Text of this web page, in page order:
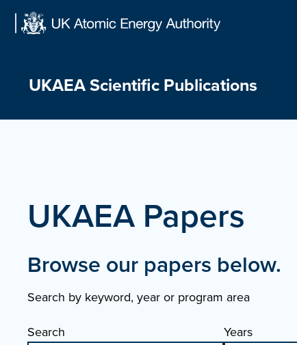
UKAEA Scientific Publications
UKAEA Papers
Browse our papers below.
Search by keyword, year or program area
Search
Years